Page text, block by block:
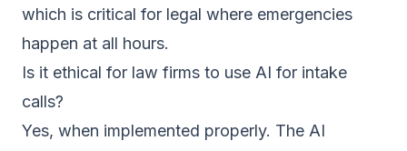
which is critical for legal where emergencies
happen at all hours.
Is it ethical for law firms to use AI for intake
calls?
Yes, when implemented properly. The AI